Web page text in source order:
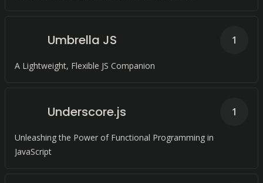
Umbrella JS
A Lightweight, Flexible JS Companion
1
Underscore.js
Unleashing the Power of Functional Programming in
JavaScript
1